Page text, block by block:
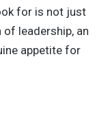
for is not just
leadership, an
appetite for